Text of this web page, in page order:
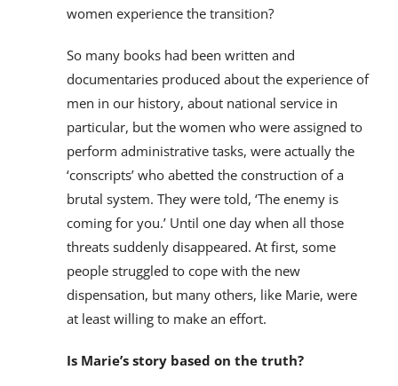
women experience the transition?
So many books had been written and
documentaries produced about the experience of
men in our history, about national service in
particular, but the women who were assigned to
perform administrative tasks, were actually the
‘conscripts’ who abetted the construction of a
brutal system. They were told, ‘The enemy is
coming for you.’ Until one day when all those
threats suddenly disappeared. At first, some
people struggled to cope with the new
dispensation, but many others, like Marie, were
at least willing to make an effort.
Is Marie’s story based on the truth?